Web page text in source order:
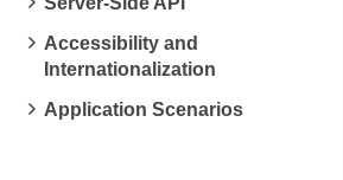
Accessibility and
Internationalization
Application Scenarios